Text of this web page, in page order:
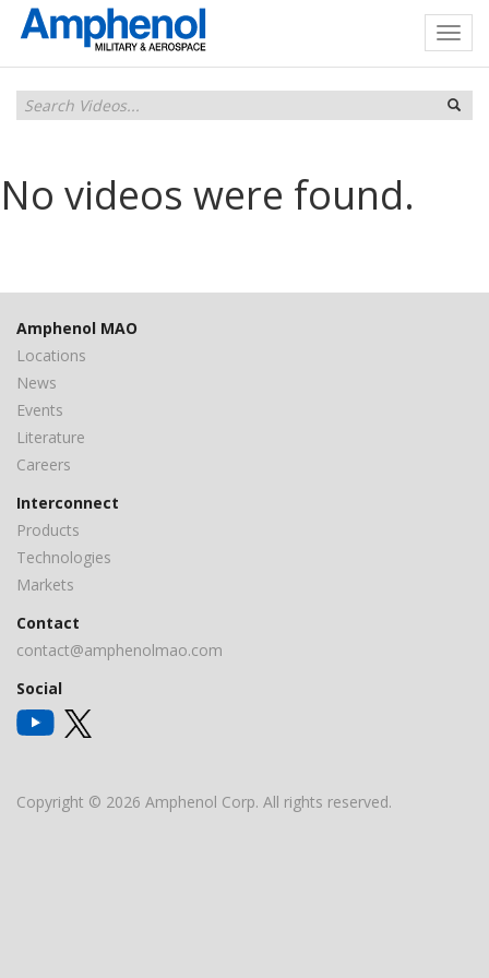
No videos were found.
Amphenol MAO
Locations
News
Events
Literature
Careers
Interconnect
Products
Technologies
Markets
Contact
contact@amphenolmao.com
Social
Copyright © 2026 Amphenol Corp. All rights reserved.